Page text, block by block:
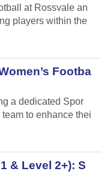
at Rossvale an
players within the
Footba
a dedicated Spor
to enhance thei
& Level 2+): S